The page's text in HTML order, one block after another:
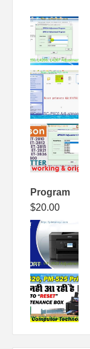
Program
$20.00